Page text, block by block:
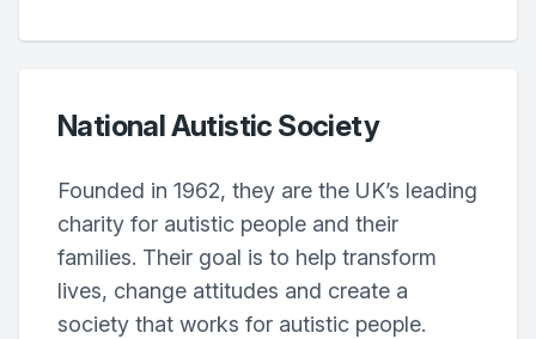
National Autistic Society
Founded in 1962, they are the UK’s leading
charity for autistic people and their
families. Their goal is to help transform
lives, change attitudes and create a
society that works for autistic people.